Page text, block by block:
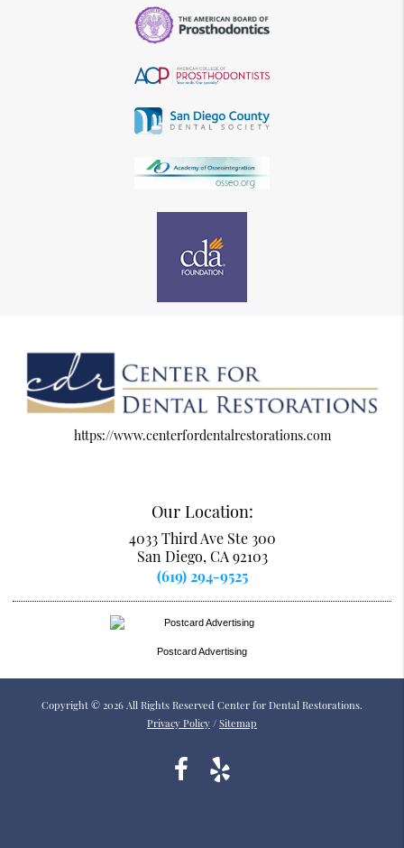
https://www.centerfordentalrestorations.com
Our Location:
4033 Third Ave Ste 300
San Diego, CA 92103
(619) 294-9525
Postcard Advertising
Copyright © 2026 All Rights Reserved Center for Dental Restorations.
Privacy Policy / Sitemap